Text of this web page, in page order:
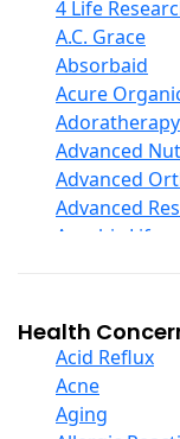
Curcumin
D Ribose
Digestive
Ear Care
Echinacea
Ester C
Evening
Eye Care
Fiber
Garlic
Ginger Root
Ginkgo Biloba
Ginseng
Glucosamine
4 Life
A.C. Grace
Absorbaid
Acure
Adoratherapy
Advanced
Advanced
Advanced
Aerobic Life
Alba
Alkazone
All One
All Terrain
Health
Acid Reflux
Acne
Aging